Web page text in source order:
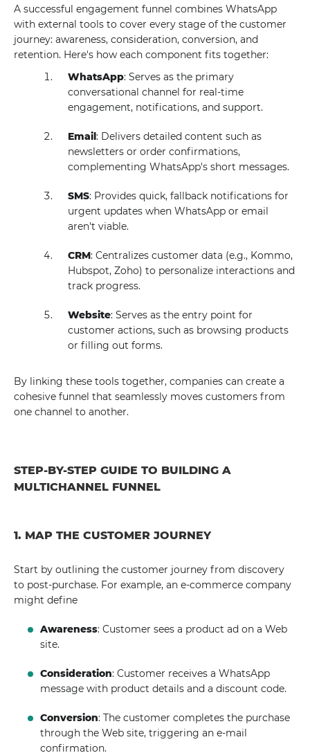
A successful engagement funnel combines WhatsApp
with external tools to cover every stage of the customer
journey: awareness, consideration, conversion, and
retention. Here's how each component fits together:
WhatsApp: Serves as the primary
conversational channel for real-time
engagement, notifications, and support.
Email: Delivers detailed content such as
newsletters or order confirmations,
complementing WhatsApp's short messages.
SMS: Provides quick, fallback notifications for
urgent updates when WhatsApp or email
aren't viable.
CRM: Centralizes customer data (e.g., Kommo,
Hubspot, Zoho) to personalize interactions and
track progress.
Website: Serves as the entry point for
customer actions, such as browsing products
or filling out forms.
By linking these tools together, companies can create a
cohesive funnel that seamlessly moves customers from
one channel to another.
STEP-BY-STEP GUIDE TO BUILDING A
MULTICHANNEL FUNNEL
1. MAP THE CUSTOMER JOURNEY
Start by outlining the customer journey from discovery
to post-purchase. For example, an e-commerce company
might define
Awareness: Customer sees a product ad on a Web
site.
Consideration: Customer receives a WhatsApp
message with product details and a discount code.
Conversion: The customer completes the purchase
through the Web site, triggering an e-mail
confirmation.